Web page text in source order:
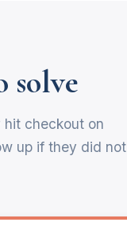
solve
hit checkout on
up if they did not